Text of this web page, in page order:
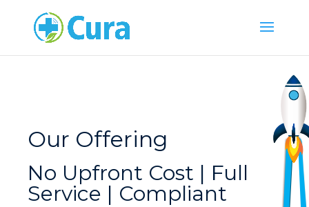
Our Offering
No Upfront Cost | Full
Service | Compliant